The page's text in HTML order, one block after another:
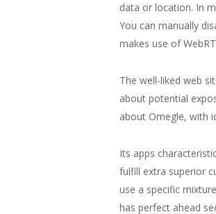
data or location. In
You can manually
makes use of
The well-liked web
about potential
about Omegle, with
Its apps
fulfill extra superior
use a specific
has perfect ahead